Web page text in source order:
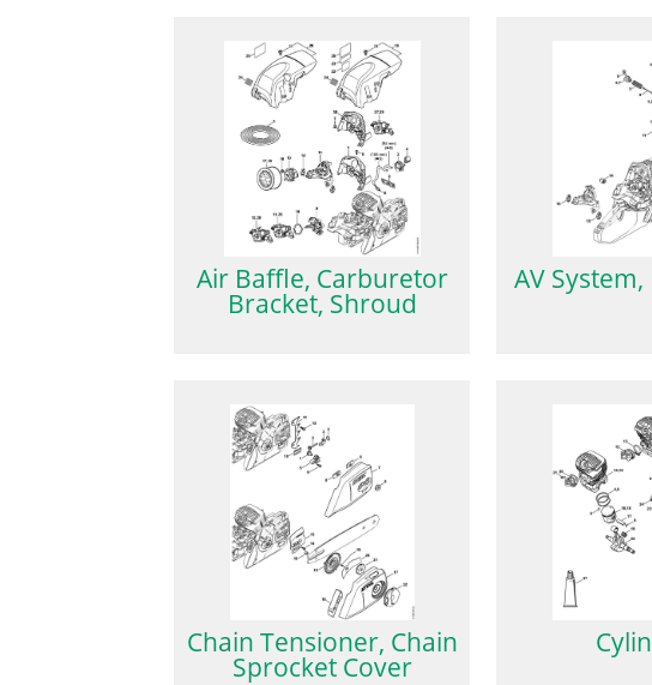
Air Baffle, Carburetor
Bracket, Shroud
AV
Chain Tensioner, Chain
Sprocket Cover